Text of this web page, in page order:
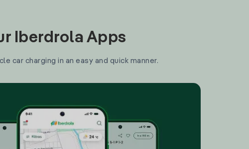
Iberdrola Apps
car charging in an easy and quick manner.